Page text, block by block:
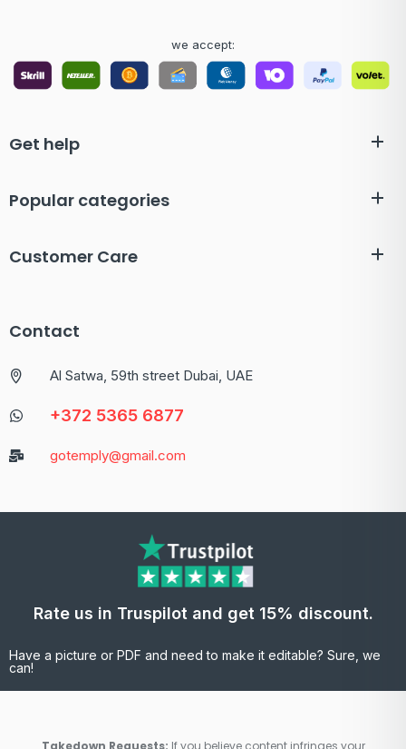
we accept:
Get help
Popular categories
Customer Care
Contact
Al Satwa, 59th street Dubai, UAE
+372 5365 6877
gotemply@gmail.com
Rate us in Truspilot and get 15% discount.
Have a picture or PDF and need to make it editable? Sure, we
can!
Takedown Requests: If you believe content infringes your